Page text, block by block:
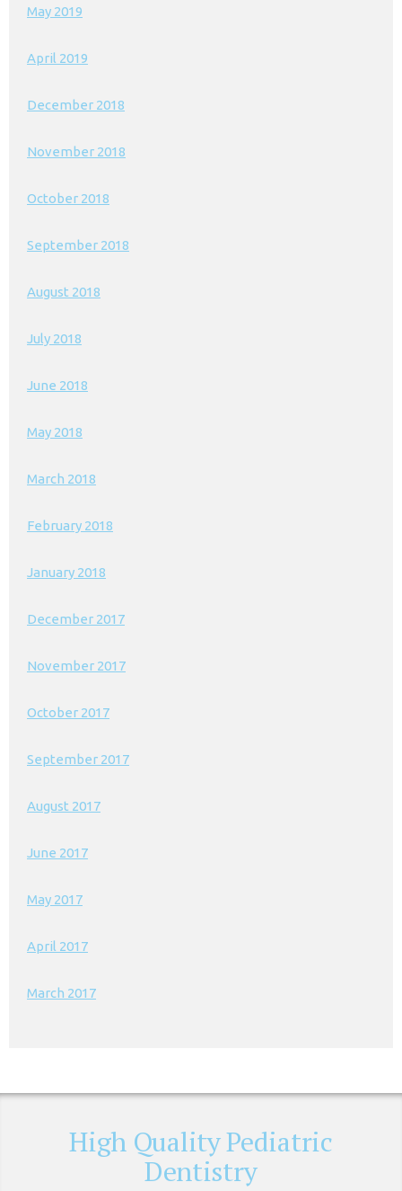
May 2019
April 2019
December 2018
November 2018
October 2018
September 2018
August 2018
July 2018
June 2018
May 2018
March 2018
February 2018
January 2018
December 2017
November 2017
October 2017
September 2017
August 2017
June 2017
May 2017
April 2017
March 2017
High Quality Pediatric
Dentistry